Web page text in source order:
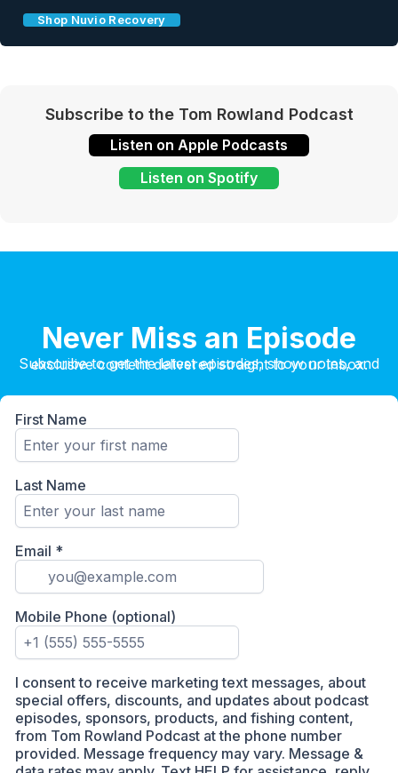
Shop Nuvio Recovery
Subscribe to the Tom Rowland Podcast
Listen on Apple Podcasts
Listen on Spotify
Never Miss an Episode
Subscribe to get the latest episodes, show notes, and exclusive content delivered straight to your inbox.